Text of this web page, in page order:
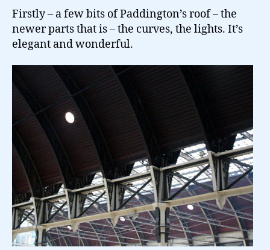
Firstly – a few bits of Paddington’s roof – the
newer parts that is – the curves, the lights. It’s
elegant and wonderful.